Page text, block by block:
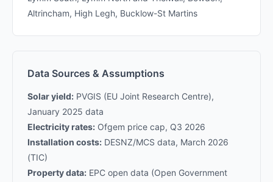
Altrincham, High Legh, Bucklow-St Martins
Data Sources & Assumptions
Solar yield: PVGIS (EU Joint Research Centre),
January 2025 data
Electricity rates: Ofgem price cap, Q3 2026
Installation costs: DESNZ/MCS data, March 2026
(TIC)
Property data: EPC open data (Open Government